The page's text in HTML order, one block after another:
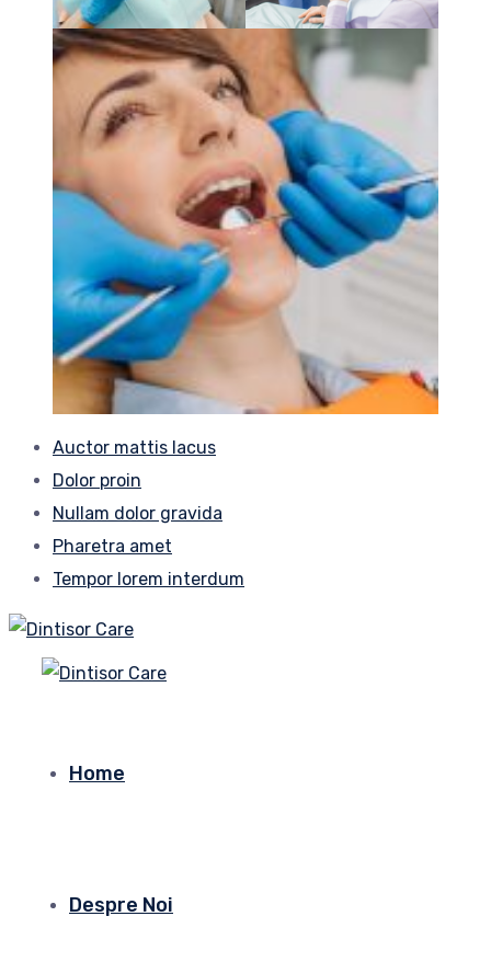
Auctor mattis lacus
Dolor proin
Nullam dolor gravida
Pharetra amet
Tempor lorem interdum
Home
Despre Noi